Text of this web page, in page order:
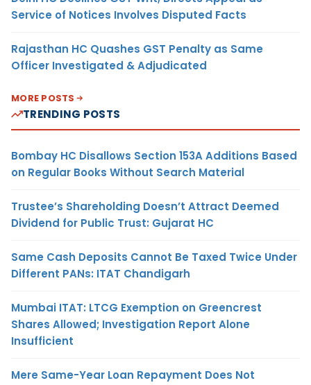
Service of Notices Involves Disputed Facts
Rajasthan HC Quashes GST Penalty as Same
Officer Investigated & Adjudicated
MORE POSTS
TRENDING POSTS
Bombay HC Disallows Section 153A Additions Based
on Regular Books Without Search Material
Trustee’s Shareholding Doesn’t Attract Deemed
Dividend for Public Trust: Gujarat HC
Same Cash Deposits Cannot Be Taxed Twice Under
Different PANs: ITAT Chandigarh
Mumbai ITAT: LTCG Exemption on Greencrest
Shares Allowed; Investigation Report Alone
Insufficient
Mere Same-Year Loan Repayment Does Not